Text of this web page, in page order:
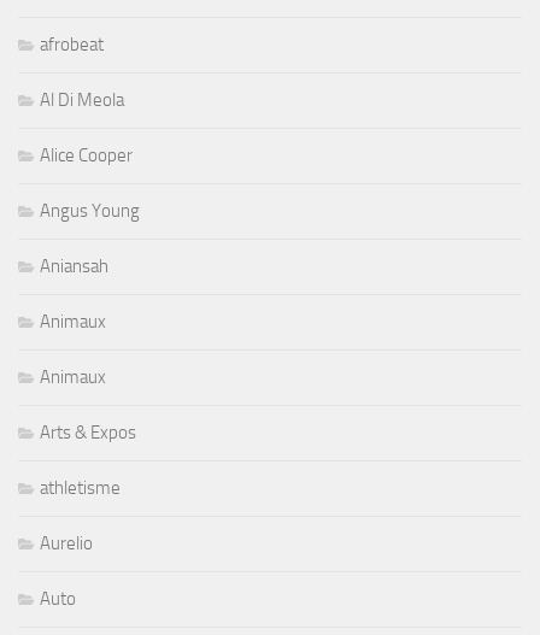
afrobeat
Al Di Meola
Alice Cooper
Angus Young
Aniansah
Animaux
Animaux
Arts & Expos
athletisme
Aurelio
Auto